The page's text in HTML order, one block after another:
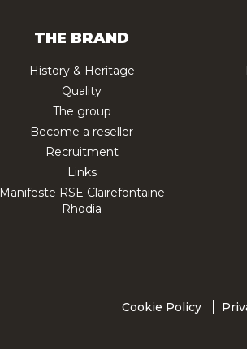
THE BRAND
History & Heritage
Quality
The group
Become a reseller
Recruitment
Links
Manifeste RSE Clairefontaine
Rhodia
Cookie Policy